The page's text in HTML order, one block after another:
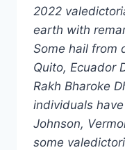
2022
earth with
Some hail from
Quito, Ecuador
Rakh Bharoke
individuals
Johnson,
some